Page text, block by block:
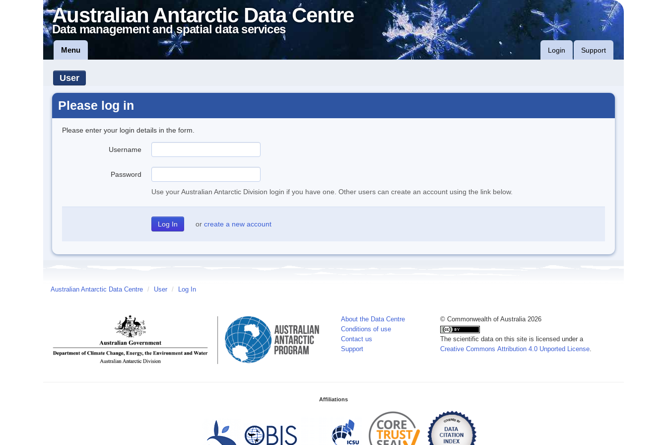
Australian Antarctic Data Centre
Data management and spatial data services
Menu Login Support
User
Please log in
Please enter your login details in the form.
Username
Password
Use your Australian Antarctic Division login if you have one. Other users can create an account using the link below.
or create a new account
Australian Antarctic Data Centre / User / Log In
About the Data Centre
Conditions of use
Contact us
Support
© Commonwealth of Australia 2026
The scientific data on this site is licensed under a
Creative Commons Attribution 4.0 Unported License.
Affiliations